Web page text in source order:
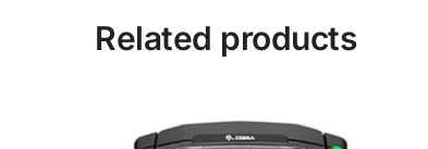
Related products